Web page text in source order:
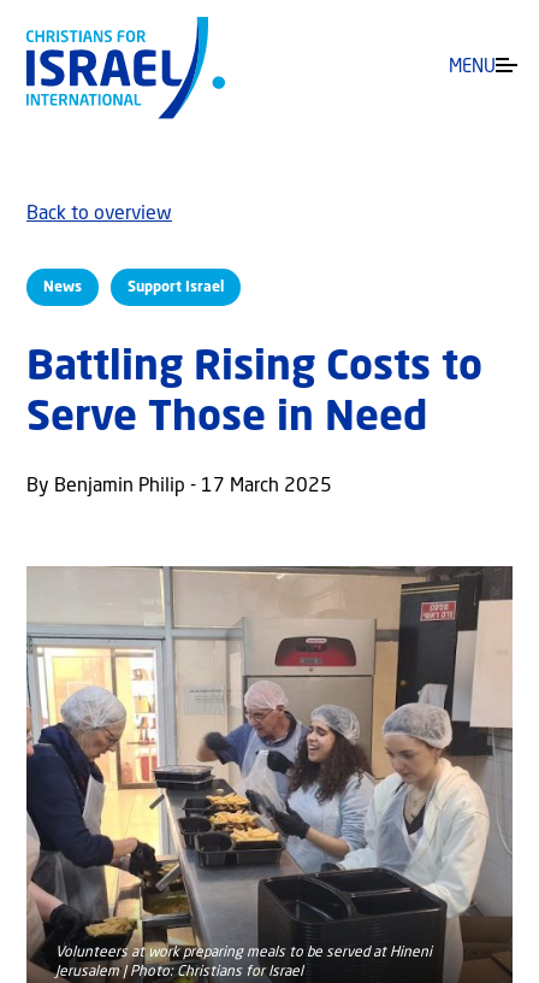
MENU
News Support Israel
Back to overview
Battling Rising Costs to
Serve Those in Need
By Benjamin Philip - 17 March 2025
Volunteers at work preparing meals to be served at Hineni
Jerusalem | Photo: Christians for Israel